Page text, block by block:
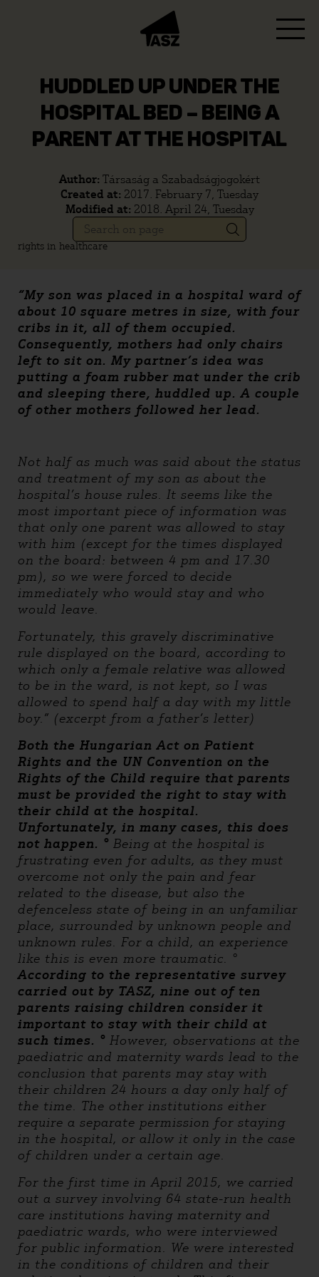
HUDDLED UP UNDER THE
HOSPITAL BED – BEING A
PARENT AT THE HOSPITAL
Author: Társaság a Szabadságjogokért
Created at: 2017. February 7, Tuesday
Modified at: 2018. April 24, Tuesday
rights in healthcare
“My son was placed in a hospital ward of
about 10 square metres in size, with four
cribs in it, all of them occupied.
Consequently, mothers had only chairs
left to sit on. My partner’s idea was
putting a foam rubber mat under the crib
and sleeping there, huddled up. A couple
of other mothers followed her lead.
Not half as much was said about the status
and treatment of my son as about the
hospital’s house rules. It seems like the
most important piece of information was
that only one parent was allowed to stay
with him (except for the times displayed
on the board: between 4 pm and 17.30
pm), so we were forced to decide
immediately who would stay and who
would leave.
Fortunately, this gravely discriminative
rule displayed on the board, according to
which only a female relative was allowed
to be in the ward, is not kept, so I was
allowed to spend half a day with my little
boy.” (excerpt from a father’s letter)
Both the Hungarian Act on Patient
Rights and the UN Convention on the
Rights of the Child require that parents
must be provided the right to stay with
their child at the hospital.
Unfortunately, in many cases, this does
not happen. ° Being at the hospital is
frustrating even for adults, as they must
overcome not only the pain and fear
related to the disease, but also the
defenceless state of being in an unfamiliar
place, surrounded by unknown people and
unknown rules. For a child, an experience
like this is even more traumatic. °
According to the representative survey
carried out by TASZ, nine out of ten
parents raising children consider it
important to stay with their child at
such times. ° However, observations at the
paediatric and maternity wards lead to the
conclusion that parents may stay with
their children 24 hours a day only half of
the time. The other institutions either
require a separate permission for staying
in the hospital, or allow it only in the case
of children under a certain age.
For the first time in April 2015, we carried
out a survey involving 64 state-run health
care institutions having maternity and
paediatric wards, who were interviewed
for public information. We were interested
in the conditions of children and their